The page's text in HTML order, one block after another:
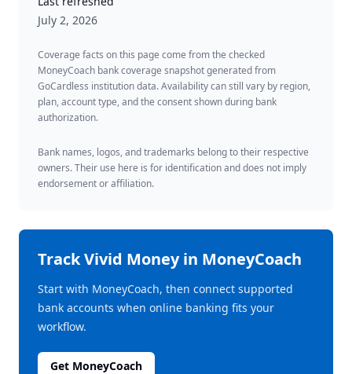
July 2, 2026
Coverage facts on this page come from the checked
MoneyCoach bank coverage snapshot generated from
GoCardless institution data. Availability can still vary by region,
plan, account type, and the consent shown during bank
authorization.
Bank names, logos, and trademarks belong to their respective
owners. Their use here is for identification and does not imply
endorsement or affiliation.
TrackVivid Moneyin MoneyCoach
Start with MoneyCoach, then connect supported
bank accounts when online banking fits your
workflow.
Get MoneyCoach